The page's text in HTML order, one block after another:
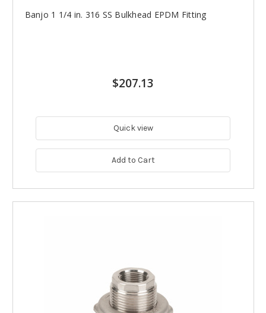
Banjo 1 1/4 in. 316 SS Bulkhead EPDM Fitting
$207.13
Quick view
Add to Cart